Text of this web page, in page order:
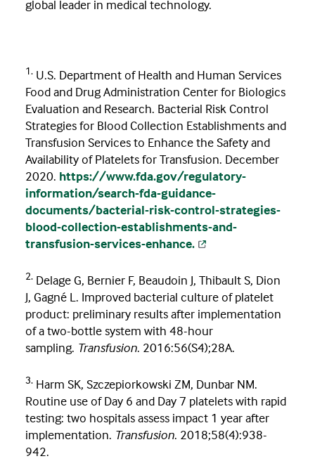
global leader in medical technology. ​
1. U.S. Department of Health and Human Services
Food and Drug Administration Center for Biologics
Evaluation and Research. Bacterial Risk Control
Strategies for Blood Collection Establishments and
Transfusion Services to Enhance the Safety and
Availability of Platelets for Transfusion. December
2020. https://www.fda.gov/regulatory-
information/search-fda-guidance-
documents/bacterial-risk-control-strategies-
blood-collection-establishments-and-
transfusion-services-enhance.
2. Delage G, Bernier F, Beaudoin J, Thibault S, Dion
J, Gagné L. Improved bacterial culture of platelet
product: preliminary results after implementation
of a two-bottle system with 48-hour
sampling. Transfusion. 2016:56(S4);28A.
3. Harm SK, Szczepiorkowski ZM, Dunbar NM.
Routine use of Day 6 and Day 7 platelets with rapid
testing: two hospitals assess impact 1 year after
implementation. Transfusion. 2018;58(4):938-
942.